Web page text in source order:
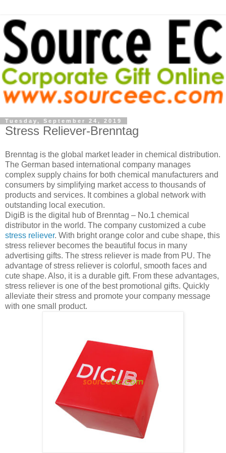
Tuesday, September 24, 2019
Stress Reliever-Brenntag
Brenntag is the global market leader in chemical distribution.
The German based international company manages
complex supply chains for both chemical manufacturers and
consumers by simplifying market access to thousands of
products and services. It combines a global network with
outstanding local execution.
DigiB is the digital hub of Brenntag – No.1 chemical
distributor in the world. The company customized a cube
stress reliever. With bright orange color and cube shape, this
stress reliever becomes the beautiful focus in many
advertising gifts. The stress reliever is made from PU. The
advantage of stress reliever is colorful, smooth faces and
cute shape. Also, it is a durable gift. From these advantages,
stress reliever is one of the best promotional gifts. Quickly
alleviate their stress and promote your company message
with one small product.